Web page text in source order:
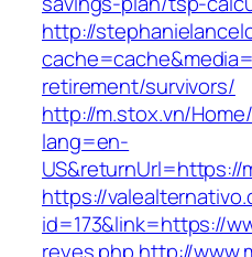
http://
retirement/survivors/
http://m.stox.vn/
lang=en-
US&returnUrl=https://
https://
id=173&link=https://